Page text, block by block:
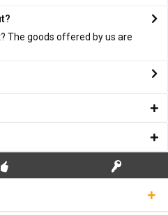
The goods offered by us are
REAL LICENSE KEYS